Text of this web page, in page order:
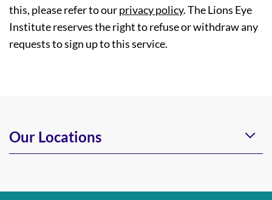
this, please refer to ourprivacy policy. The Lions Eye
Institute reserves the right to refuse or withdraw any
requests to sign up to this service.
Our Locations